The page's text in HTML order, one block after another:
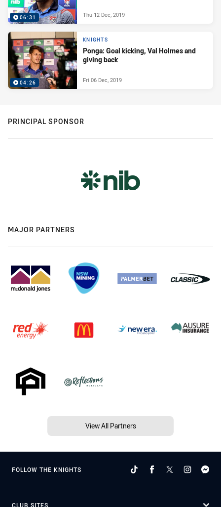
06:31 Thu 12 Dec, 2019
04:26
KNIGHTS
Ponga: Goal kicking, Val Holmes and
giving back
Fri 06 Dec, 2019
PRINCIPAL SPONSOR
MAJOR PARTNERS
View All Partners
FOLLOW THE KNIGHTS
CLUB SITES